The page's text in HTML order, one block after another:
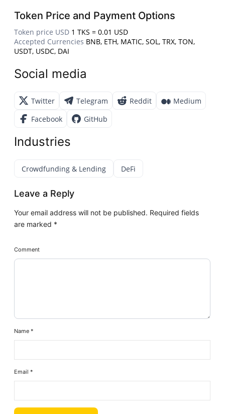
Token Price and Payment Options
Token price USD 1 TKS = 0.01 USD
Accepted Currencies BNB, ETH, MATIC, SOL, TRX, TON,
USDT, USDC, DAI
Social media
Twitter Telegram Reddit
Medium
Facebook
GitHub
Industries
Crowdfunding & Lending DeFi
Leave a Reply
Your email address will not be published. Required fields
are marked *
Comment
Name*
Email*